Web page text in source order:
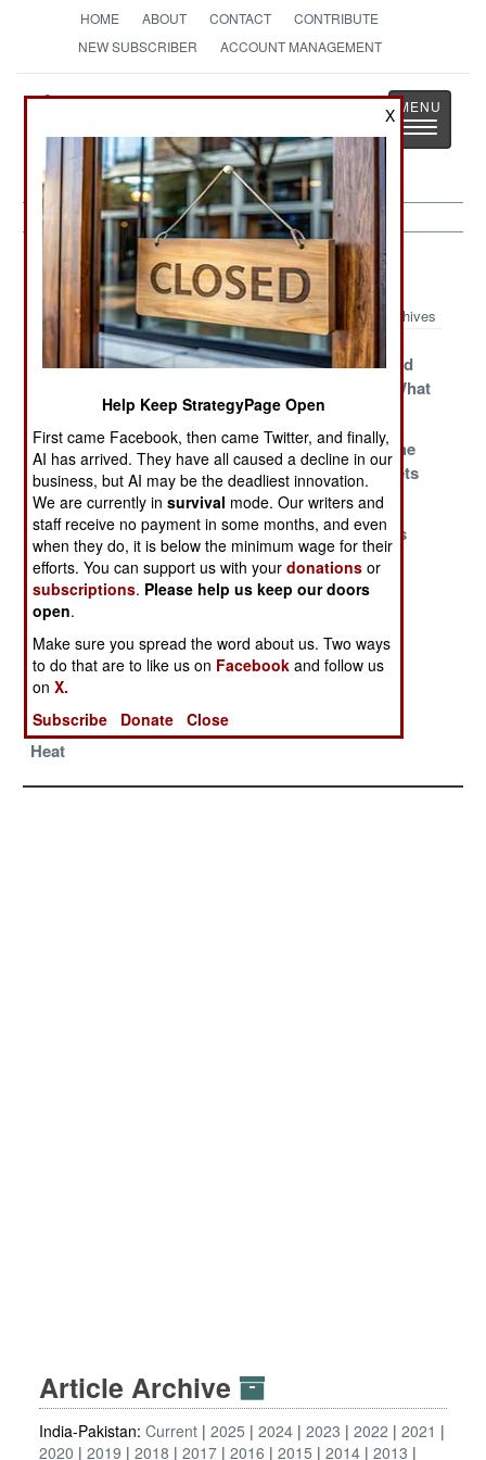
HOME ABOUT CONTACT
CONTRIBUTE
NEW SUBSCRIBER
ACCOUNT MANAGEMENT
StrategyPage
The News as History
Toggle
India-Pakistan Article Archive 2017
Archives
Power Without
China Sets The
Straighter
Who Rescued
Who From What
Common
Knowledge In
Saudi Arabia
70 Years Later
Justifying The
Black Budgets
Keeping The
Borders
Burning
Symbolic No
Longer Satisfies
What Counts
Most
Living On A
Dream
What Happens
Does The
Impossible
Withstands The
Heat
Article Archive
India-Pakistan: Current 2025 2024 2023 2022
2021
2020
2019 2018 2017 2016 2015 2014 2013
X
Help Keep StrategyPage Open
First came Facebook, then came Twitter, and finally,
AI has arrived. They have all caused a decline in our
business, but AI may be the deadliest innovation.
We are currently insurvival mode. Our writers and
staff receive no payment in some months, and even
when they do, it is below the minimum wage for their
efforts. You can support us with yourdonations or
subscriptions. Please help us keep our doors
open.
Make sure you spread the word about us. Two ways
to do that are to like us on Facebook and follow us
onX.
Subscribe
Donate Close